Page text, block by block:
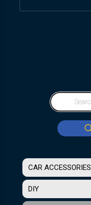
CAR ACCESSORIES
DIY